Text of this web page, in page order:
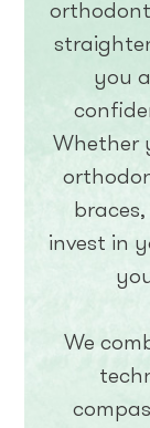
you
Whether
invest in
We